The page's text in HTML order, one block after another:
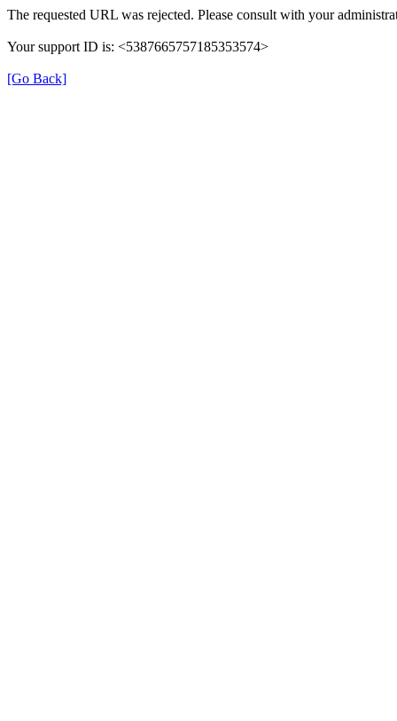
The requested URL was rejected. Please consult with your
Your support ID is: <5387665757185353574>
[Go Back]